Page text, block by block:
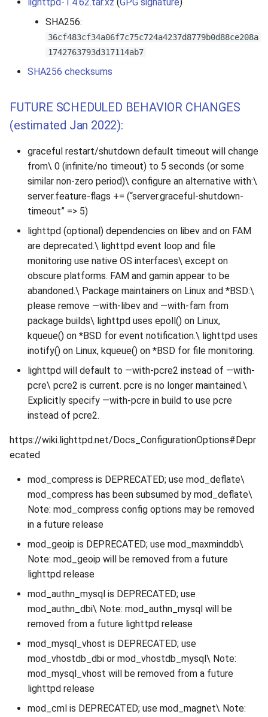
SHA256:
36cf483cf34a06f7c75c724a4237d8779b0d88ce208a
1742763793d317114ab7
SHA256 checksums
FUTURE SCHEDULED BEHAVIOR CHANGES
(estimated Jan 2022):
graceful restart/shutdown default timeout will change
from\ 0 (infinite/no timeout) to 5 seconds (or some
similar non-zero period)\ configure an alternative with:\
server.feature-flags += (“server.graceful-shutdown-
timeout” => 5)
lighttpd (optional) dependencies on libev and on FAM
are deprecated.\ lighttpd event loop and file
monitoring use native OS interfaces\ except on
obscure platforms. FAM and gamin appear to be
abandoned.\ Package maintainers on Linux and *BSD:\
please remove —with-libev and —with-fam from
package builds\ lighttpd uses epoll() on Linux,
kqueue() on *BSD for event notification.\ lighttpd uses
inotify() on Linux, kqueue() on *BSD for file monitoring.
lighttpd will default to —with-pcre2 instead of —with-
pcre\ pcre2 is current. pcre is no longer maintained.\
Explicitly specify —with-pcre in build to use pcre
instead of pcre2.
https://wiki.lighttpd.net/Docs_ConfigurationOptions#Depr
ecated
mod_compress is DEPRECATED; use mod_deflate\
mod_compress has been subsumed by mod_deflate\
Note: mod_compress config options may be removed
in a future release
mod_geoip is DEPRECATED; use mod_maxminddb\
Note: mod_geoip will be removed from a future
lighttpd release
mod_authn_mysql is DEPRECATED; use
mod_authn_dbi\ Note: mod_authn_mysql will be
removed from a future lighttpd release
mod_mysql_vhost is DEPRECATED; use
mod_vhostdb_dbi or mod_vhostdb_mysql\ Note:
mod_mysql_vhost will be removed from a future
lighttpd release
mod_cml is DEPRECATED; use mod_magnet\ Note: